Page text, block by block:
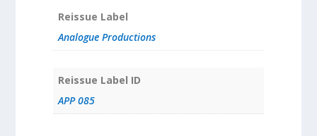
Reissue Label
Analogue Productions
Reissue Label ID
APP 085